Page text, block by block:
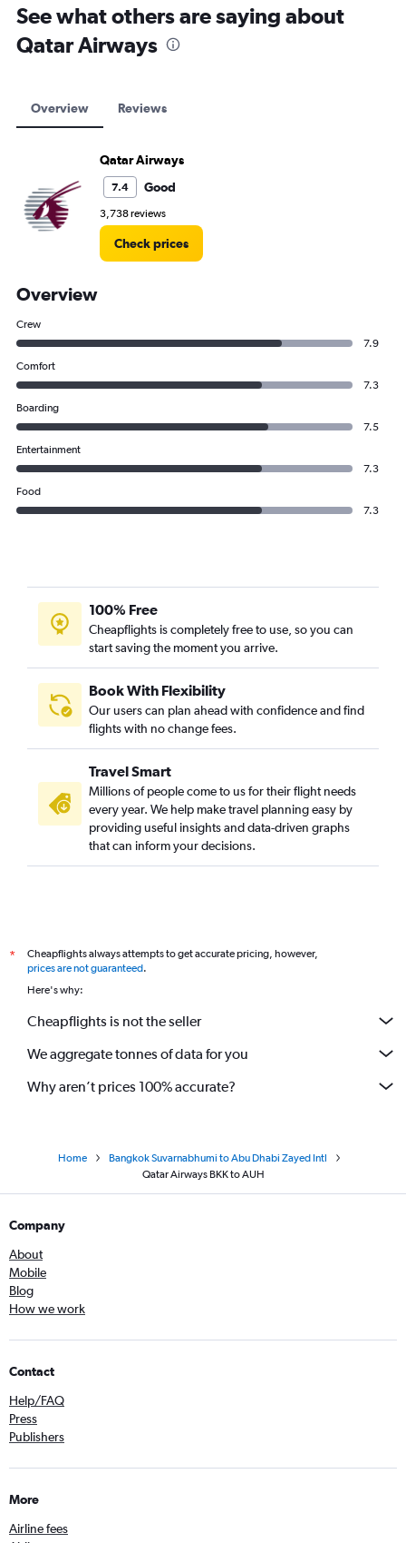
See what others are saying about
Qatar Airways
Overview Reviews
Qatar Airways
7.4 Good
3,738 reviews
Check prices
Overview
Crew
7.9
Comfort
7.3
Boarding
7.5
Entertainment
7.3
Food
7.3
100% Free
Cheapflights is completely free to use, so you can
start saving the moment you arrive.
Book With Flexibility
Our users can plan ahead with confidence and find
flights with no change fees.
Travel Smart
Millions of people come to us for their flight needs
every year. We help make travel planning easy by
providing useful insights and data-driven graphs
that can inform your decisions.
*
Cheapflights always attempts to get accurate pricing, however,
prices are not guaranteed.
Here's why:
Cheapflights is not the seller
We aggregate tonnes of data for you
Why aren’t prices 100% accurate?
Home
Bangkok Suvarnabhumi to Abu Dhabi Zayed Intl
Qatar Airways BKK to AUH
Company
About
Mobile
Blog
How we work
Contact
Help/FAQ
Press
Publishers
More
Airline fees